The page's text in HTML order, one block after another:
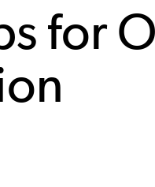
for